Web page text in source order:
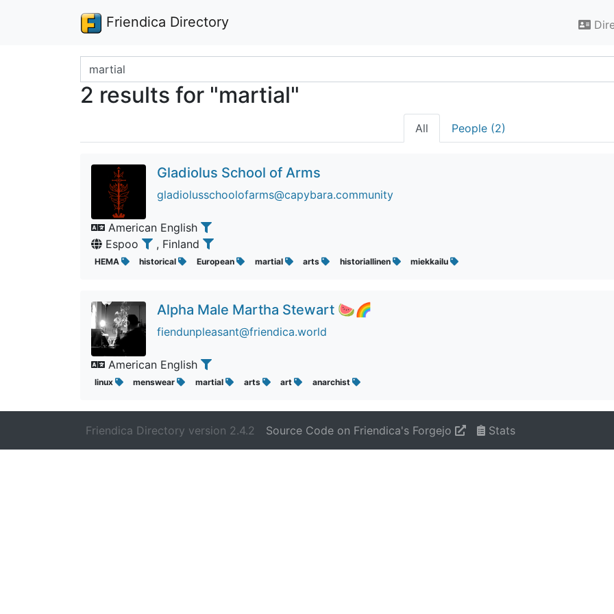
Friendica Directory
Search terms
2 results for "martial"
All People (2)
Gladiolus School of Arms
gladiolusschoolofarms@capybara.community
American English
Espoo
, Finland
HEMA historical European martial arts historiallinen miekkailu
Alpha Male Martha Stewart 🍉🌈
fiendunpleasant@friendica.world
American English
linux menswear martial arts art anarchist
Friendica Directory version 2.4.2 Source Code on Friendica's Forgejo Stats